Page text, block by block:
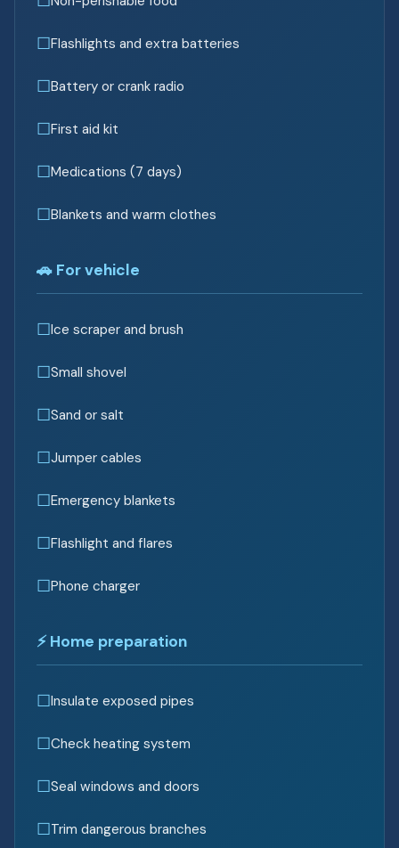
Flashlights and extra batteries
Battery or crank radio
First aid kit
Medications (7 days)
Blankets and warm clothes
🚗 For vehicle
Ice scraper and brush
Small shovel
Sand or salt
Jumper cables
Emergency blankets
Flashlight and flares
Phone charger
⚡ Home preparation
Insulate exposed pipes
Check heating system
Seal windows and doors
Trim dangerous branches